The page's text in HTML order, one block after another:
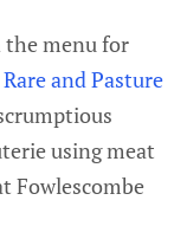
the menu for
Rare and Pasture
using meat
Fowlescombe